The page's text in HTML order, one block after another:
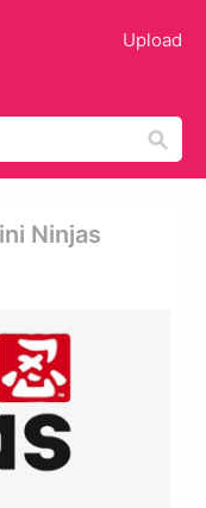
Upload
Ninjas